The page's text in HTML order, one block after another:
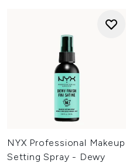
NYX Professional Makeup
Setting Spray - Dewy